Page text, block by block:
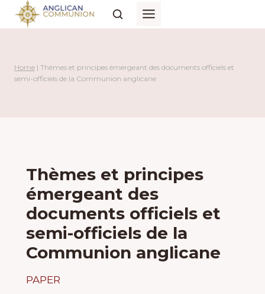
Skip
Home | Thèmes et principes émergeant des documents officiels et
semi-officiels de la Communion anglicane
Thèmes et principes
émergeant des
documents officiels et
semi-officiels de la
Communion anglicane
PAPER